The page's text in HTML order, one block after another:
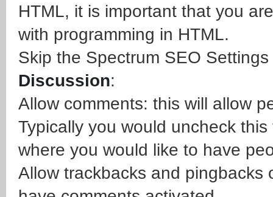
HTML, it is important that you
with programming in HTML.
Skip the Spectrum SEO
Discussion:
Allow comments: this will allow
Typically you would uncheck
where you would like to have
Allow trackbacks and